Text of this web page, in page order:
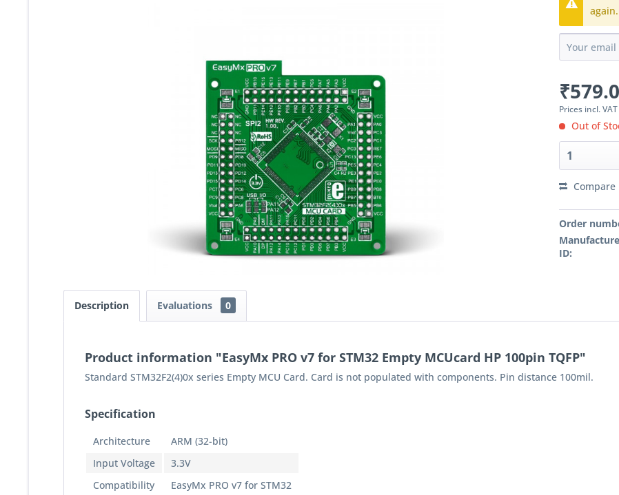
again.
Prices incl. VAT
Out of
Compare
Order
ID:
Description Evaluations 0
Product information "EasyMx PRO v7 for STM32 Empty MCUcard HP 100pin TQFP"
Standard STM32F2(4)0x series Empty MCU Card. Card is not populated with components. Pin distance 100mil.
Specification
Architecture
ARM (32-bit)
Input Voltage
3.3V
Compatibility
EasyMx PRO v7 for STM32